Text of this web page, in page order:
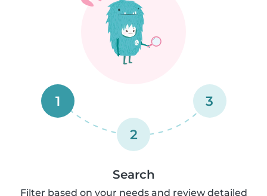
1
2
3
Search
Filter based on your needs and review detailed